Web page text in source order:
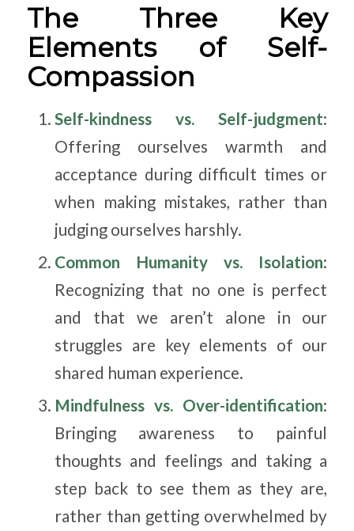
The Three Key
Elements of Self-
Compassion
Self-kindness vs. Self-judgment:
Offering ourselves warmth and
acceptance during difficult times or
when making mistakes, rather than
judging ourselves harshly.
Common Humanity vs. Isolation:
Recognizing that no one is perfect
and that we aren’t alone in our
struggles are key elements of our
shared human experience.
Mindfulness vs. Over-identification:
Bringing awareness to painful
thoughts and feelings and taking a
step back to see them as they are,
rather than getting overwhelmed by